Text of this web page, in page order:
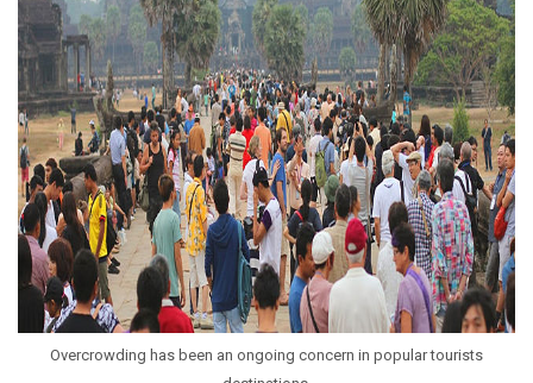
Overcrowding has been an ongoing concern in popular tourists